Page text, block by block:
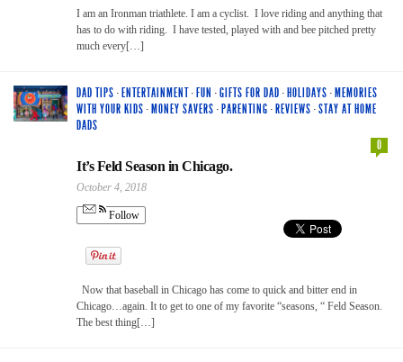
I am an Ironman triathlete. I am a cyclist. I love riding and anything that
has to do with riding. I have tested, played with and bee pitched pretty
much every[…]
DAD TIPS · ENTERTAINMENT· FUN ·GIFTS FOR DAD · HOLIDAYS · MEMORIES
WITH YOUR KIDS · MONEY SAVERS · PARENTING · REVIEWS ·STAY AT HOME
DADS
0
It’s Feld Season in Chicago.
October 4, 2018
Follow
Now that baseball in Chicago has come to quick and bitter end in
Chicago…again. It to get to one of my favorite “seasons, “ Feld Season.
The best thing[…]